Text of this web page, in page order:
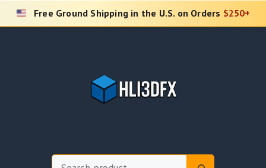
Skip
Free Ground Shipping in the U.S. on Orders $250+